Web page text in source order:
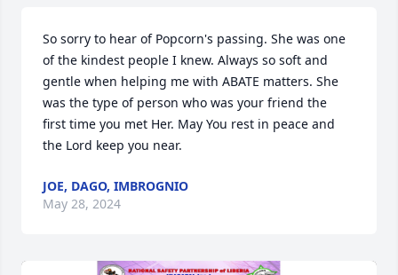
So sorry to hear of Popcorn's passing. She was one
of the kindest people I knew. Always so soft and
gentle when helping me with ABATE matters. She
was the type of person who was your friend the
first time you met Her. May You rest in peace and
the Lord keep you near.
JOE, DAGO, IMBROGNIO
May 28, 2024